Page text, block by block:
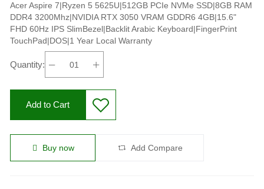
Acer Aspire 7|Ryzen 5 5625U|512GB PCIe NVMe SSD|8GB RAM
DDR4 3200Mhz|NVIDIA RTX 3050 VRAM GDDR6 4GB|15.6"
FHD 60Hz IPS SlimBezel|Backlit Arabic Keyboard|FingerPrint
TouchPad|DOS|1 Year Local Warranty
Quantity:
Add to Cart
Buy now Add Compare